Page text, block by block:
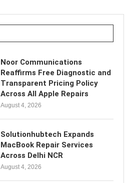
Noor Communications
Reaffirms Free Diagnostic and
Transparent Pricing Policy
Across All Apple Repairs
August 4, 2026
Solutionhubtech Expands
MacBook Repair Services
Across Delhi NCR
August 4, 2026